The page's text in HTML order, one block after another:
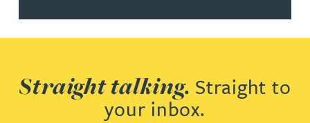
Straight talking. Straight to
your inbox.